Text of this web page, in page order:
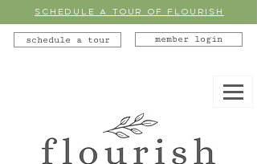
SCHEDULE A TOUR OF FLOURISH
schedule a tour member login